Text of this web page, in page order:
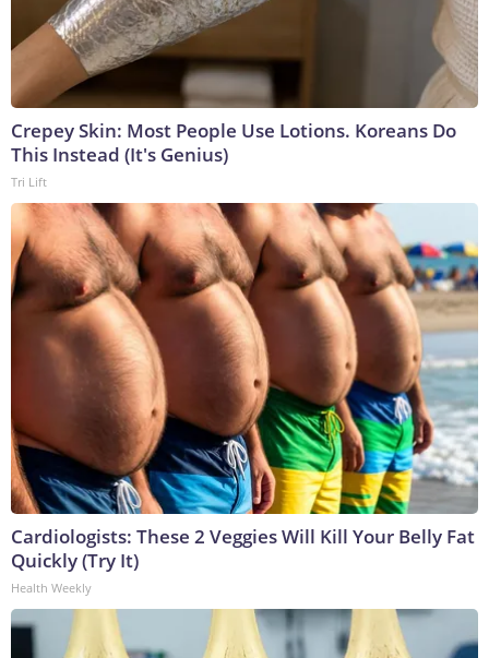
Crepey Skin: Most People Use Lotions. Koreans Do
This Instead (It's Genius)
Tri Lift
Cardiologists: These 2 Veggies Will Kill Your Belly Fat
Quickly (Try It)
Health Weekly